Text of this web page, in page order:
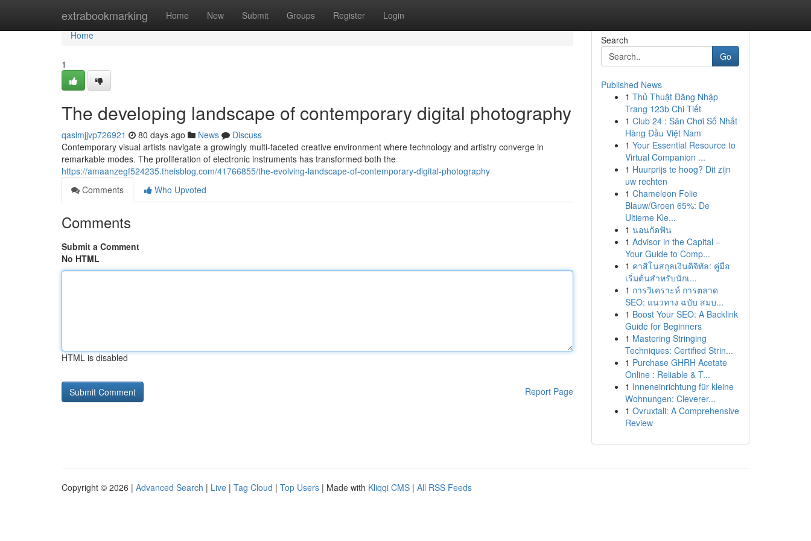
extrabookmarking Home New Submit Groups Register Login
Home
Home
1
The developing landscape of contemporary digital photography
qasimjjvp726921 80 days ago News
Discuss
Contemporary visual artists navigate a growingly multi-faceted creative environment where technology and artistry converge in
remarkable modes. The proliferation of electronic instruments has transformed both the
https://amaanzegf524235.theisblog.com/41766855/the-evolving-landscape-of-contemporary-digital-photography
Comments
Who Upvoted
Comments
Submit a Comment
No HTML
HTML is disabled
Report Page
Search
Go
Published News
1 Thủ Thuật Đăng Nhập
Trang 123b Chi Tiết
1 Club 24 : Sân Chơi Số Nhất
Hàng Đầu Việt Nam
1 Your Essential Resource to
Virtual Companion ...
1 Huurprijs te hoog? Dit zijn
uw rechten
1 Chameleon Folie
Blauw/Groen 65%: De
Ultieme Kle...
1 นอนกัดฟัน
1 Advisor in the Capital –
Your Guide to Comp...
1 คาสิโนสกุลเงินดิจิทัล: คู่มือ
เริ่มต้นสำหรับนักเ...
1 การวิเคราะห์ การตลาด
SEO: แนวทาง ฉบับ สมบ...
1 Boost Your SEO: A Backlink
Guide for Beginners
1 Mastering Stringing
Techniques: Certified Strin...
1 Purchase GHRH Acetate
Online : Reliable & T...
1 Inneneinrichtung für kleine
Wohnungen: Cleverer...
1 Ovruxtali: A Comprehensive
Review
Copyright © 2026 | Advanced Search | Live | Tag Cloud | Top Users | Made with Kliqqi CMS | All RSS Feeds